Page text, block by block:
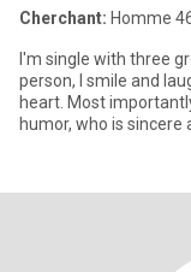
Cherchant: Homme
I'm single with three
person, I smile and
heart. Most
humor, who is sincere